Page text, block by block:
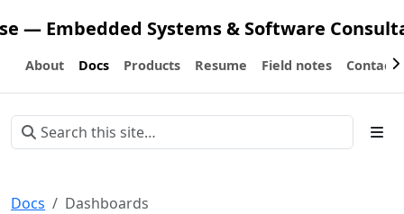
— Embedded Systems & Software
About Docs Products Resume Field notes Contact
Docs Dashboards